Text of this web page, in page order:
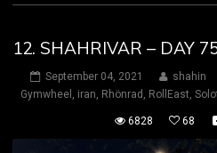
12. SHAHRIVAR – DAY
September 04, 2021 shahin
Gymwheel
iran Rhönrad RollEast
6828 68